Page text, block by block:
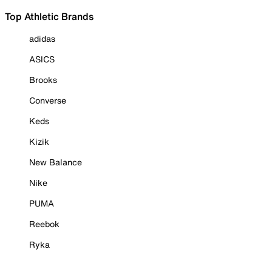
Top Athletic Brands
adidas
ASICS
Brooks
Converse
Keds
Kizik
New Balance
Nike
PUMA
Reebok
Ryka